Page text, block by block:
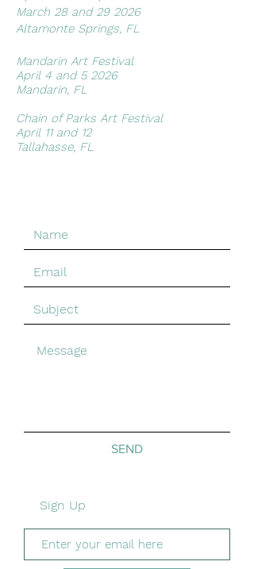
possible rate.*
Artwork can also be picked up at
Augustine and if you're local to the
Jacksonville area I am happy to
work with convenient places to
meet.
March 28 and 29 2026
Altamonte Springs, FL
Mandarin Art Festival​
April 4 and 5 2026
Mandarin, FL
Chain of Parks Art Festival
April 11 and 12
Tallahasse, FL
SEND
Sign Up